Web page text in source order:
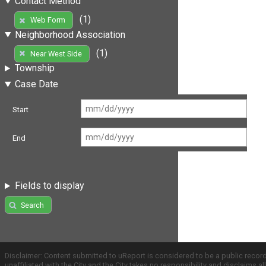
Web Form
(1)
Neighborhood Association
Near West Side
(1)
Township
Case Date
Start
End
Fields to display
Search
Disclaimer: Content submitted to uReport is considered to be a public